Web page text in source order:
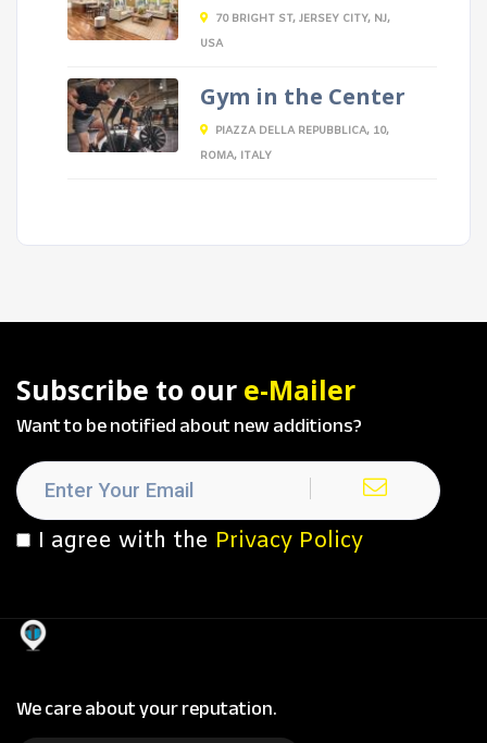
70 BRIGHT ST, JERSEY CITY, NJ,
USA
Gym in the Center
PIAZZA DELLA REPUBBLICA, 10,
ROMA, ITALY
Subscribe to our e-Mailer
Want to be notified about new additions?
I agree with the Privacy Policy
We care about your reputation.